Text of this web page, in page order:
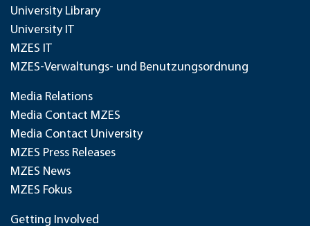
University Library
University IT
MZES IT
MZES-Verwaltungs- und Benutzungsordnung
Media Relations
Media Contact MZES
Media Contact University
MZES Press Releases
MZES News
MZES Fokus
Getting Involved